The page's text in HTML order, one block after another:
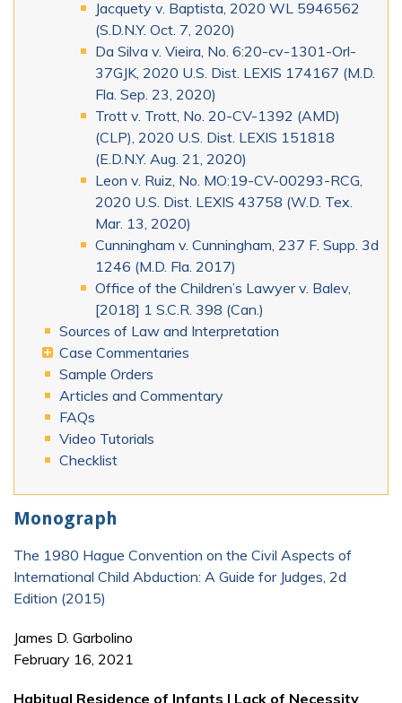
Jacquety v. Baptista, 2020 WL 5946562
(S.D.N.Y. Oct. 7, 2020)
Da Silva v. Vieira, No. 6:20-cv-1301-Orl-
37GJK, 2020 U.S. Dist. LEXIS 174167 (M.D.
Fla. Sep. 23, 2020)
Trott v. Trott, No. 20-CV-1392 (AMD)
(CLP), 2020 U.S. Dist. LEXIS 151818
(E.D.N.Y. Aug. 21, 2020)
Leon v. Ruiz, No. MO:19-CV-00293-RCG,
2020 U.S. Dist. LEXIS 43758 (W.D. Tex.
Mar. 13, 2020)
Cunningham v. Cunningham, 237 F. Supp. 3d
1246 (M.D. Fla. 2017)
Office of the Children’s Lawyer v. Balev,
[2018] 1 S.C.R. 398 (Can.)
Sources of Law and Interpretation
Case Commentaries
Sample Orders
Articles and Commentary
FAQs
Video Tutorials
Checklist
Monograph
The 1980 Hague Convention on the Civil Aspects of
International Child Abduction: A Guide for Judges, 2d
Edition (2015)
James D. Garbolino
February 16, 2021
Habitual Residence of Infants | Lack of Necessity